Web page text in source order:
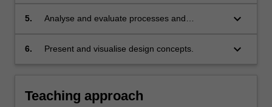
or fabricate prototypes;
5.
Analyse and evaluate processes and
production;
keyboard_arrow_down
6. Present and visualise design concepts. keyboard_arrow_down
Teaching approach